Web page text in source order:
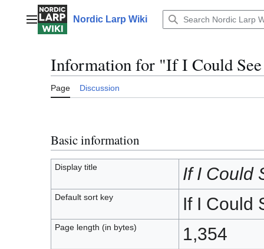
contentMain menuNordic Larp Wiki
Information for "If I Could
Page Discussion
Basic information
Display title If I Could
Default sort key If I Could
Page length (in bytes) 1,354